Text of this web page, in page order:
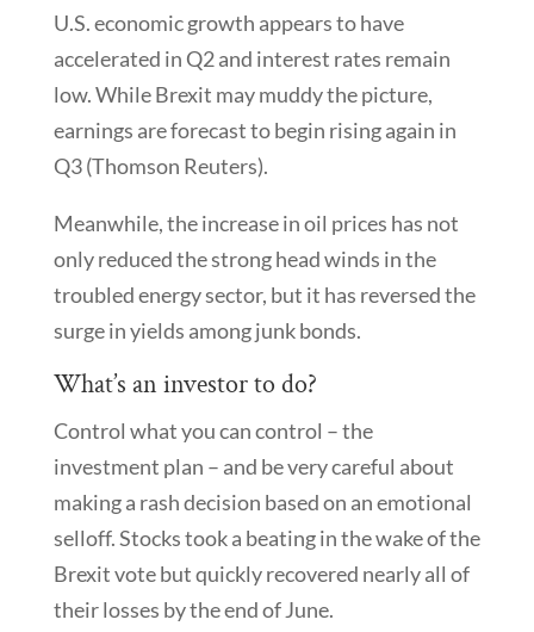
U.S. economic growth appears to have
accelerated in Q2 and interest rates remain
low. While Brexit may muddy the picture,
earnings are forecast to begin rising again in
Q3 (Thomson Reuters).
Meanwhile, the increase in oil prices has not
only reduced the strong head winds in the
troubled energy sector, but it has reversed the
surge in yields among junk bonds.
What’s an investor to do?
Control what you can control – the
investment plan – and be very careful about
making a rash decision based on an emotional
selloff. Stocks took a beating in the wake of the
Brexit vote but quickly recovered nearly all of
their losses by the end of June.